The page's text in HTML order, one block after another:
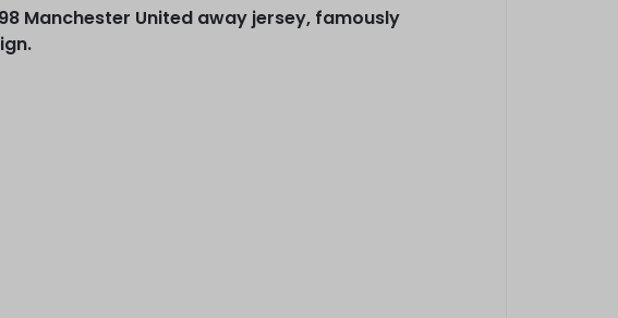
Manchester United away jersey, famously